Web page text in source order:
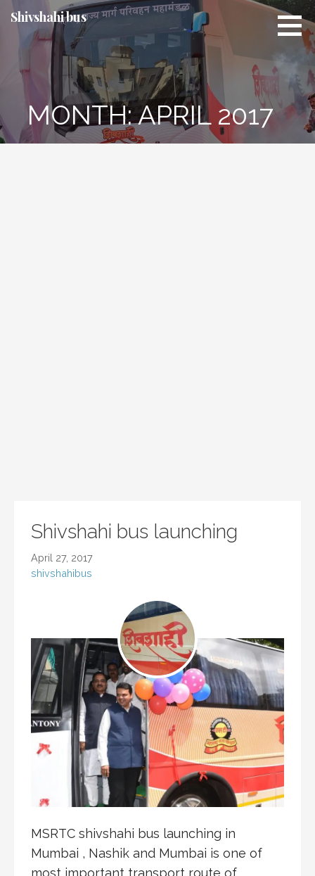
Skip
content
Shivshahi bus
MONTH:APRIL 2017
Shivshahi bus launching
April 27, 2017
shivshahibus
MSRTC shivshahi bus launching in
Mumbai , Nashik and Mumbai is one of
most important transport route of